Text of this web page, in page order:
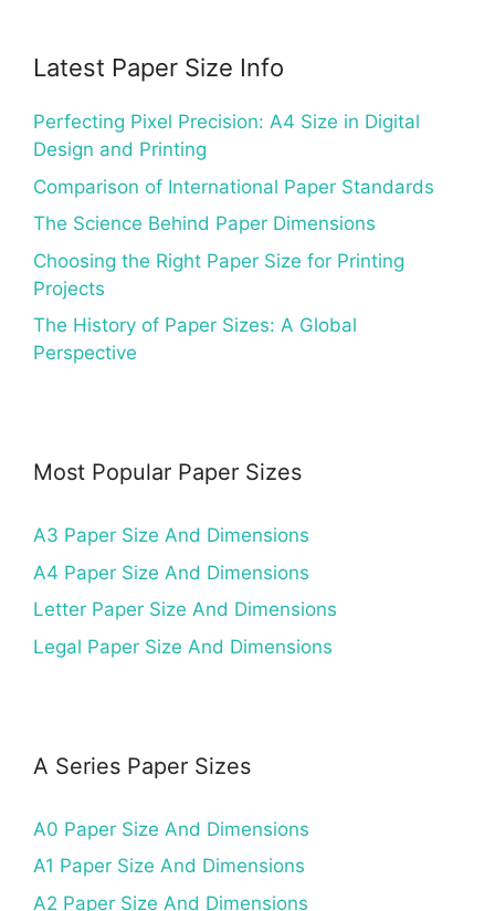
Latest Paper Size Info
Perfecting Pixel Precision: A4 Size in Digital
Design and Printing
Comparison of International Paper Standards
The Science Behind Paper Dimensions
Choosing the Right Paper Size for Printing
Projects
The History of Paper Sizes: A Global
Perspective
Most Popular Paper Sizes
A3 Paper Size And Dimensions
A4 Paper Size And Dimensions
Letter Paper Size And Dimensions
Legal Paper Size And Dimensions
A Series Paper Sizes
A0 Paper Size And Dimensions
A1 Paper Size And Dimensions
A2 Paper Size And Dimensions